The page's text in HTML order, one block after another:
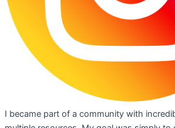
I became part of a community with